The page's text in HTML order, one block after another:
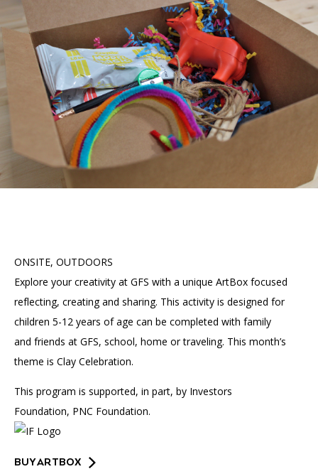
Group Visits
Interactive Map
Artist Studios
Press
Contact Us
GET TICKETS PORTAL
(OPENS
IN
A
NEW
TAB)
PLAN AN EVENT INTERACTIVE MAP(OPENS
IN
A
ONSITE, OUTDOORS
Explore your creativity at GFS with a unique ArtBox focused
reflecting, creating and sharing. This activity is designed for
children 5-12 years of age can be completed with family
and friends at GFS, school, home or traveling. This month’s
theme is Clay Celebration.
This program is supported, in part, by Investors
Foundation, PNC Foundation.
BUY ARTBOX